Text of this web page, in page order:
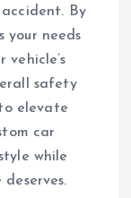
By
your needs
vehicle’s
safety
elevate
car
while